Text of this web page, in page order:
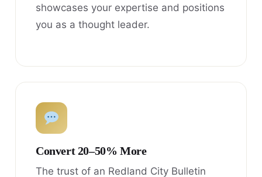
showcases your expertise and positions
you as a thought leader.
Convert 20–50% More
The trust of an Redland City Bulletin